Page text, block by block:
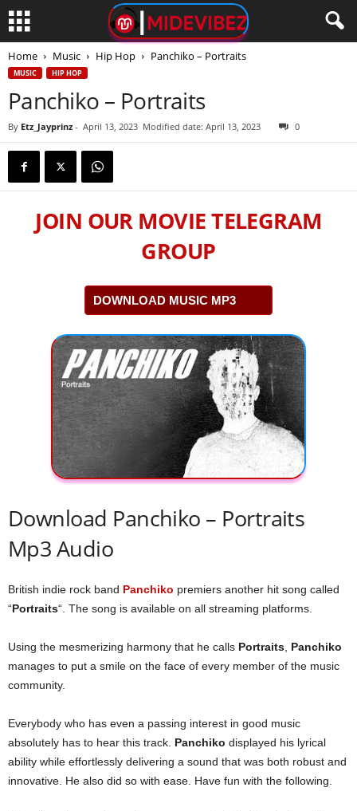
Home Music Hip Hop Panchiko – Portraits
MUSIC HIP HOP
Panchiko – Portraits
By Etz_Jayprinz - April 13, 2023 Modified date: April 13, 2023 0
JOIN OUR MOVIE TELEGRAM
GROUP
DOWNLOAD MUSIC MP3
Download Panchiko – Portraits
Mp3 Audio
British indie rock band Panchiko premiers another hit song called
“Portraits“. The song is available on all streaming platforms.
Using the mesmerizing harmony that he calls Portraits Panchiko
manages to put a smile on the face of every member of the music
community.
Everybody who has even a passing interest in good music
absolutely has to hear this track. Panchiko displayed his lyrical
ability while effortlessly delivering a sound that was both robust and
innovative. He also did so with ease. Have fun with the following.